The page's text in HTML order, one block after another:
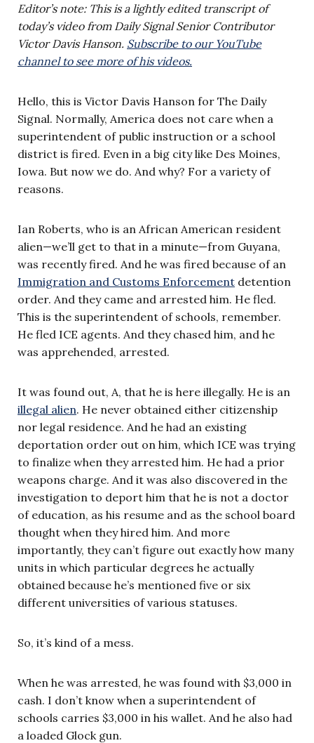
Editor’s note: This is a lightly edited transcript of
today’s video from Daily Signal Senior Contributor
Victor Davis Hanson. Subscribe to our YouTube
channel to see more of his videos.
Hello, this is Victor Davis Hanson for The Daily
Signal. Normally, America does not care when a
superintendent of public instruction or a school
district is fired. Even in a big city like Des Moines,
Iowa. But now we do. And why? For a variety of
reasons.
Ian Roberts, who is an African American resident
alien—we’ll get to that in a minute—from Guyana,
was recently fired. And he was fired because of an
Immigration and Customs Enforcement detention
order. And they came and arrested him. He fled.
This is the superintendent of schools, remember.
He fled ICE agents. And they chased him, and he
was apprehended, arrested.
It was found out, A, that he is here illegally. He is an
illegal alien. He never obtained either citizenship
nor legal residence. And he had an existing
deportation order out on him, which ICE was trying
to finalize when they arrested him. He had a prior
weapons charge. And it was also discovered in the
investigation to deport him that he is not a doctor
of education, as his resume and as the school board
thought when they hired him. And more
importantly, they can’t figure out exactly how many
units in which particular degrees he actually
obtained because he’s mentioned five or six
different universities of various statuses.
So, it’s kind of a mess.
When he was arrested, he was found with $3,000 in
cash. I don’t know when a superintendent of
schools carries $3,000 in his wallet. And he also had
a loaded Glock gun.